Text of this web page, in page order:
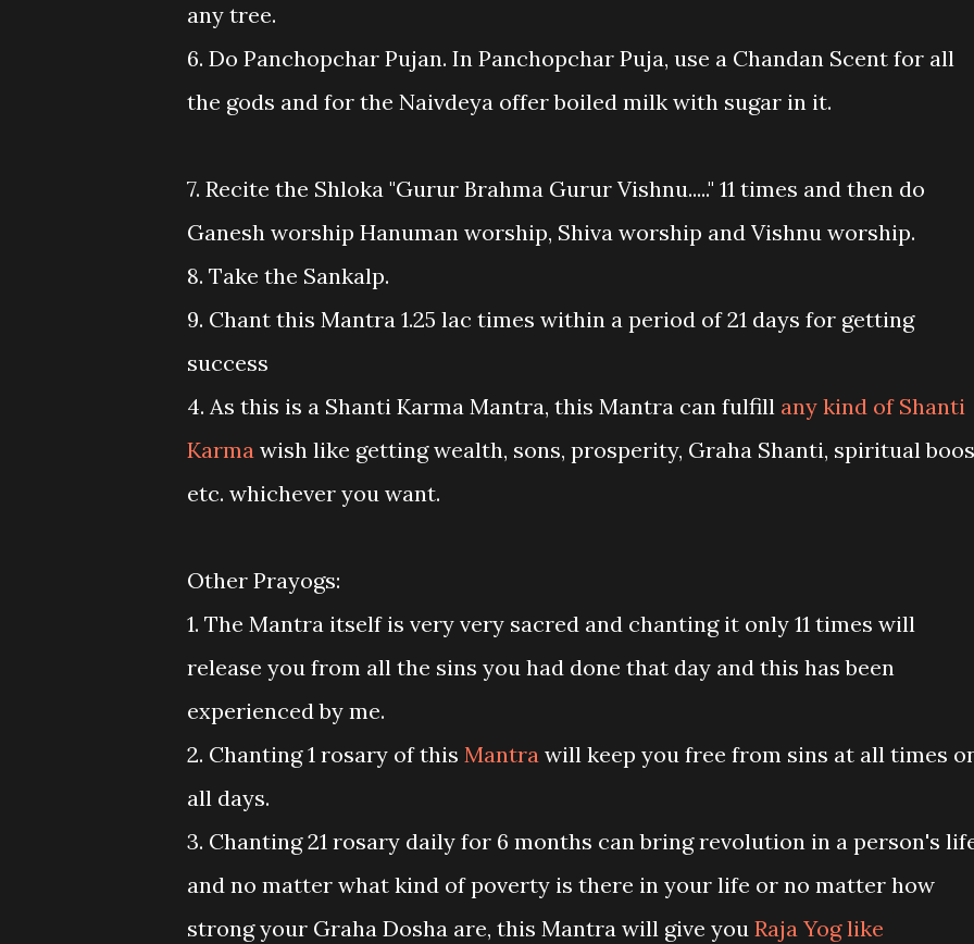
any tree.
6. Do Panchopchar Pujan. In Panchopchar Puja, use a Chandan Scent for all
the gods and for the Naivdeya offer boiled milk with sugar in it.
7. Recite the Shloka "Gurur Brahma Gurur Vishnu....." 11 times and then do
Ganesh worship Hanuman worship, Shiva worship and Vishnu worship.
8. Take the Sankalp.
9. Chant this Mantra 1.25 lac times within a period of 21 days for getting
success
4. As this is a Shanti Karma Mantra, this Mantra can fulfill any kind of Shanti
Karma wish like getting wealth, sons, prosperity, Graha Shanti, spiritual
etc. whichever you want.
Other Prayogs:
1. The Mantra itself is very very sacred and chanting it only 11 times will
release you from all the sins you had done that day and this has been
experienced by me.
2. Chanting 1 rosary of this Mantra will keep you free from sins at all times
all days.
3. Chanting 21 rosary daily for 6 months can bring revolution in a person's
and no matter what kind of poverty is there in your life or no matter how
strong your Graha Dosha are, this Mantra will give you Raja Yog like